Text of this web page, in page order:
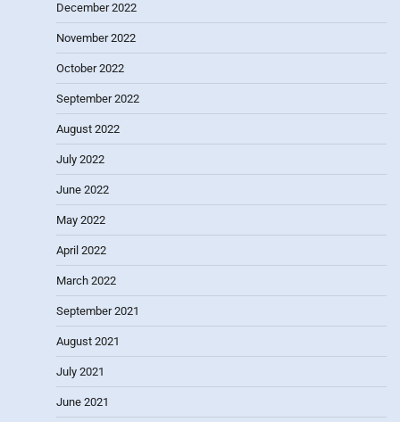
December 2022
November 2022
October 2022
September 2022
August 2022
July 2022
June 2022
May 2022
April 2022
March 2022
September 2021
August 2021
July 2021
June 2021